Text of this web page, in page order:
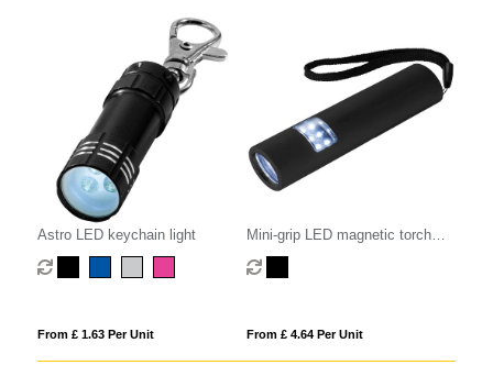
Astro LED keychain light
From £ 1.63 Per Unit
Mini-grip LED magnetic torch
light
From £ 4.64 Per Unit